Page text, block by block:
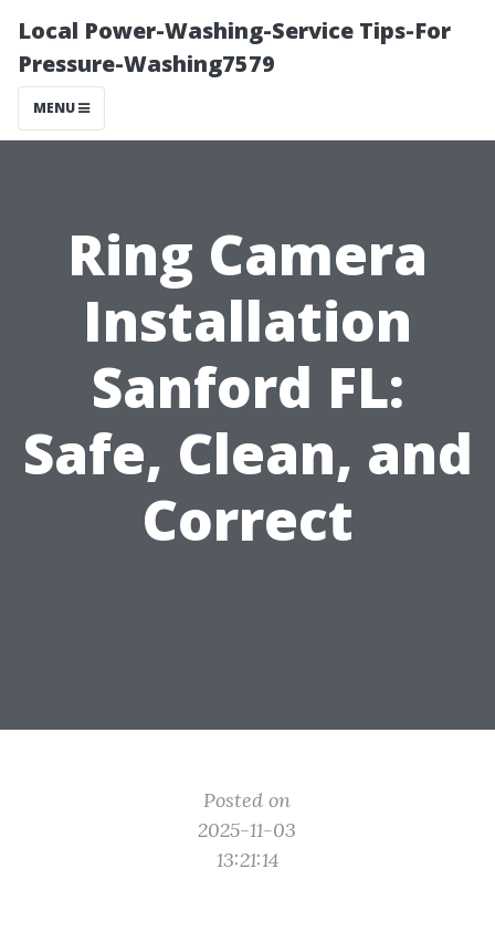
Local Power-Washing-Service Tips-For
Pressure-Washing7579
MENU
Ring Camera
Installation
Sanford FL:
Safe, Clean, and
Correct
Posted on
2025-11-03
13:21:14